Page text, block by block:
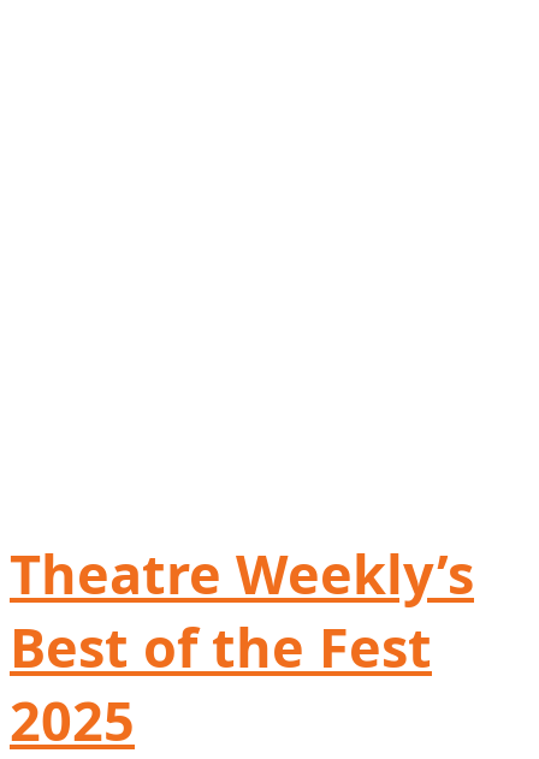
Theatre Weekly’s
Best of the Fest
2025